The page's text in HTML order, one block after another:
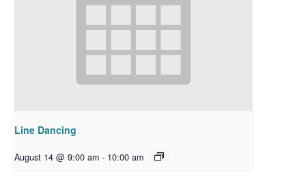
Line Dancing
August 14 @ 9:00 am - 10:00 am